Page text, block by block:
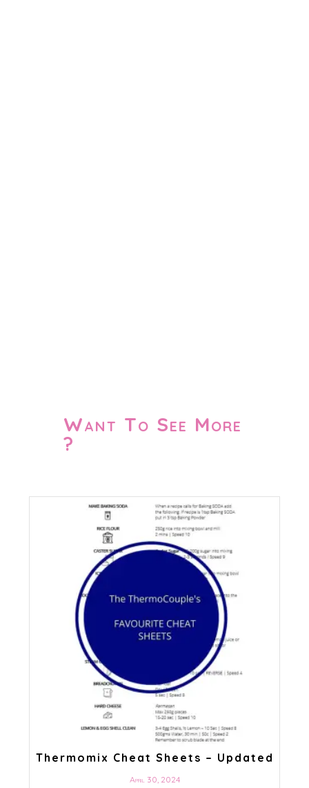
Want To See More
?
Thermomix Cheat Sheets – Updated
April 30, 2024